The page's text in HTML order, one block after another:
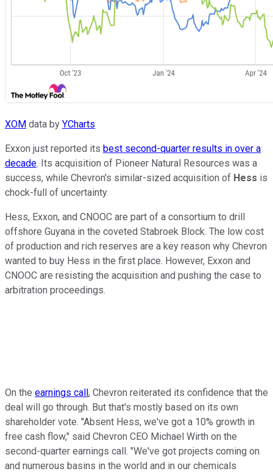
XOM data by YCharts
Exxon just reported its best second-quarter results in over a
decade. Its acquisition of Pioneer Natural Resources was a
success, while Chevron's similar-sized acquisition of Hess is
chock-full of uncertainty.
Hess, Exxon, and CNOOC are part of a consortium to drill
offshore Guyana in the coveted Stabroek Block. The low cost
of production and rich reserves are a key reason why Chevron
wanted to buy Hess in the first place. However, Exxon and
CNOOC are resisting the acquisition and pushing the case to
arbitration proceedings.
On the earnings call , Chevron reiterated its confidence that the
deal will go through. But that's mostly based on its own
shareholder vote. "Absent Hess, we've got a 10% growth in
free cash flow," said Chevron CEO Michael Wirth on the
second-quarter earnings call. "We've got projects coming on
and numerous basins in the world and in our chemicals